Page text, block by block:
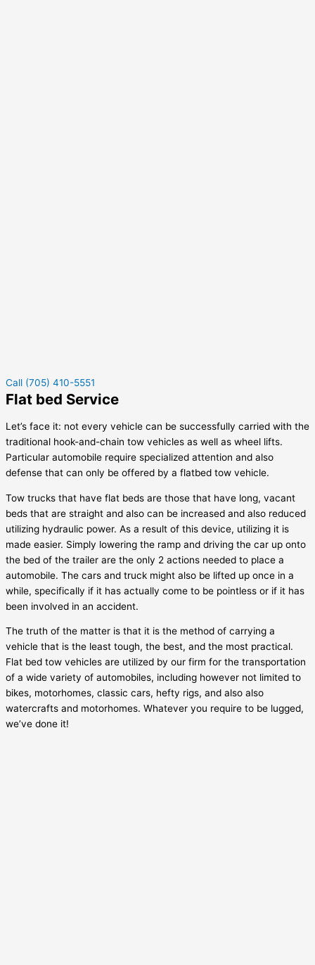
Call (705) 410-5551
Flat bed Service
Let’s face it: not every vehicle can be successfully carried with the
traditional hook-and-chain tow vehicles as well as wheel lifts.
Particular automobile require specialized attention and also
defense that can only be offered by a flatbed tow vehicle.
Tow trucks that have flat beds are those that have long, vacant
beds that are straight and also can be increased and also reduced
utilizing hydraulic power. As a result of this device, utilizing it is
made easier. Simply lowering the ramp and driving the car up onto
the bed of the trailer are the only 2 actions needed to place a
automobile. The cars and truck might also be lifted up once in a
while, specifically if it has actually come to be pointless or if it has
been involved in an accident.
The truth of the matter is that it is the method of carrying a
vehicle that is the least tough, the best, and the most practical.
Flat bed tow vehicles are utilized by our firm for the transportation
of a wide variety of automobiles, including however not limited to
bikes, motorhomes, classic cars, hefty rigs, and also also
watercrafts and motorhomes. Whatever you require to be lugged,
we’ve done it!